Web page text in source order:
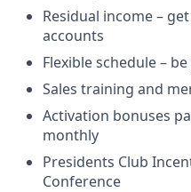
Residual income –
accounts​
Flexible schedule –
Sales training and
Activation bonuses
monthly
Presidents Club
Conference